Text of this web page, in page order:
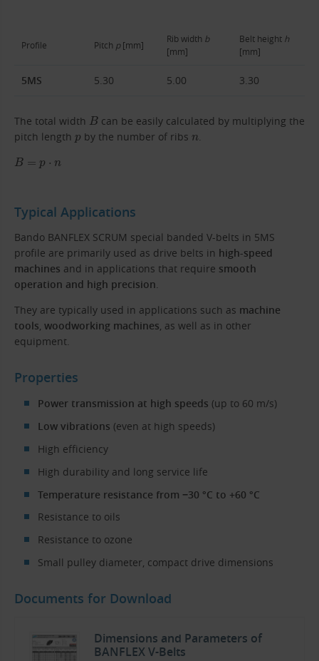
Profile Pitch p[mm]
Rib width b
[mm]
Belt height h
[mm]
5MS 5.30 5.00 3.30
The total width
B
can be easily calculated by multiplying the
pitch length
p
by the number of ribs
n
.
B=
Typical Applications
Bando BANFLEX SCRUM special banded V-belts in 5MS
profile are primarily used as drive belts in high-speed
machines and in applications that require smooth
operation and high precision.
They are typically used in applications such as machine
tools, woodworking machines, as well as in other
equipment.
Properties
Power transmission at high speeds (up to 60 m/s)
Low vibrations (even at high speeds)
High efficiency
High durability and long service life
Temperature resistance from −30 °C to +60 °C
Resistance to oils
Resistance to ozone
Small pulley diameter, compact drive dimensions
Documents for Download
Dimensions and Parameters of
BANFLEX V-Belts